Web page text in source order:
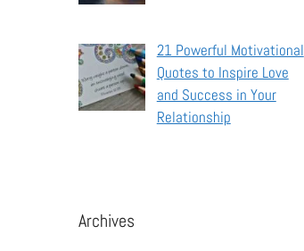
21 Powerful Motivational
Quotes to Inspire Love
and Success in Your
Relationship
Archives